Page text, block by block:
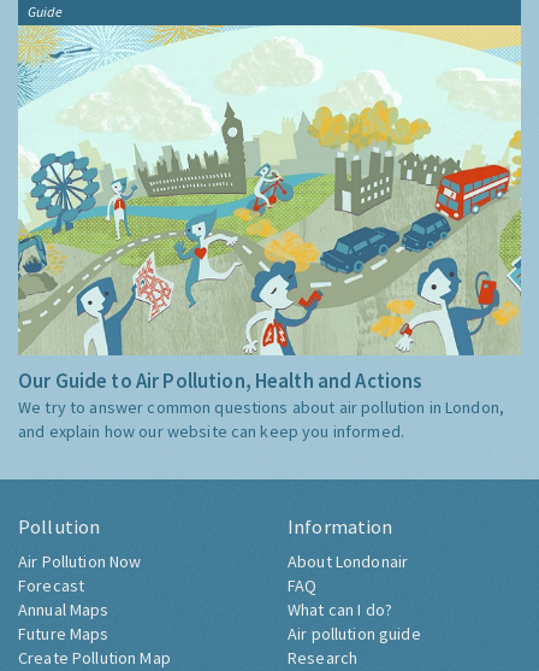
Guide
Our Guide to Air Pollution, Health and Actions
We try to answer common questions about air pollution in London,
and explain how our website can keep you informed.
Pollution
Air Pollution Now
Forecast
Annual Maps
Future Maps
Create Pollution Map
Information
About Londonair
FAQ
What can I do?
Air pollution guide
Research